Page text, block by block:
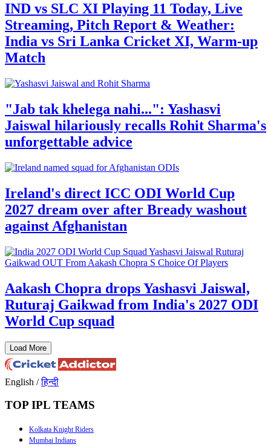
IND vs SLC XI Playing 11 Today, Live
Streaming, Pitch Report & Weather:
India vs Sri Lanka Cricket XI, Warm-up
Match
"Jab tak khelega nahi...": Yashasvi
Jaiswal hilariously recalls Rohit Sharma's
unforgettable advice
Ireland's direct ICC ODI World Cup
2027 dream over after Bready washout
against Afghanistan
Aakash Chopra drops Yashasvi Jaiswal,
Ruturaj Gaikwad from India's 2027 ODI
World Cup squad
Load More
English / हिन्दी
TOP IPL TEAMS
Kolkata Knight Riders
Mumbai Indians